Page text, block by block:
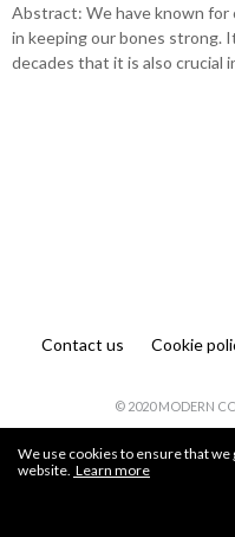
Abstract: We have known for
in keeping our bones strong.
decades that it is also crucial
Contact us Cookie
© 2020 MODERN
We use cookies to ensure that
website. Learn more